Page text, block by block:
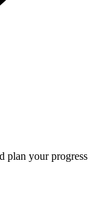
plan your progress